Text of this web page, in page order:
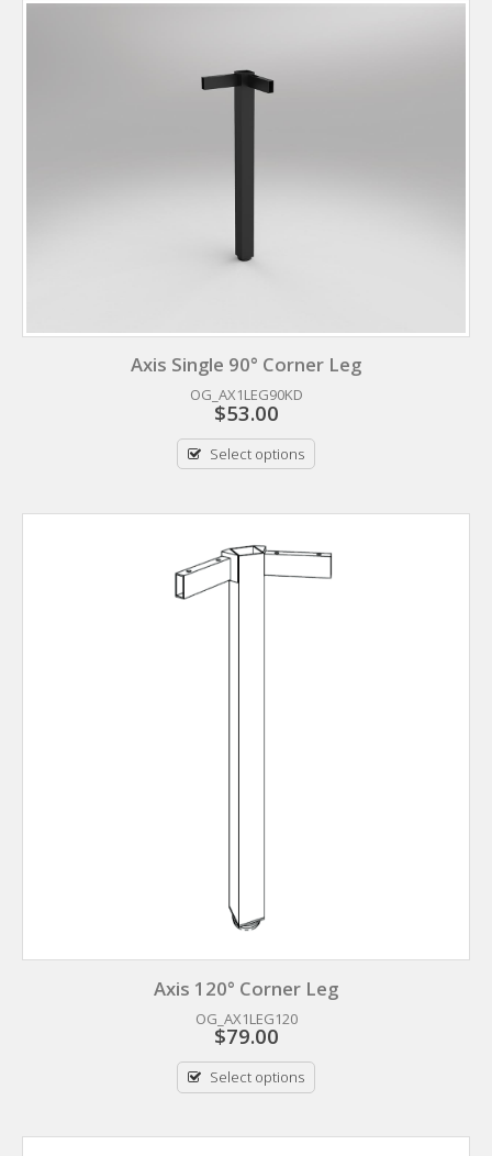
Axis Single 90° Corner Leg
OG_AX1LEG90KD
$53.00
Select options
Axis 120° Corner Leg
OG_AX1LEG120
$79.00
Select options